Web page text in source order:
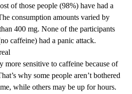
of those people (98%) have had a
consumption amounts varied by
400 mg. None of the participants
caffeine) had a panic attack.
more sensitive to caffeine because of
why some people aren’t bothered
while others may be up for hours.